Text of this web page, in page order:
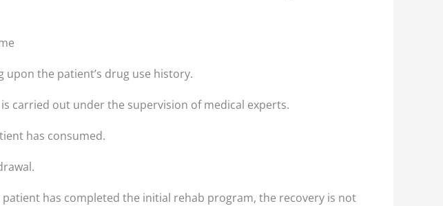
the patient’s drug use history.
carried out under the supervision of medical experts.
has consumed.
patient has completed the initial rehab program, the recovery is not